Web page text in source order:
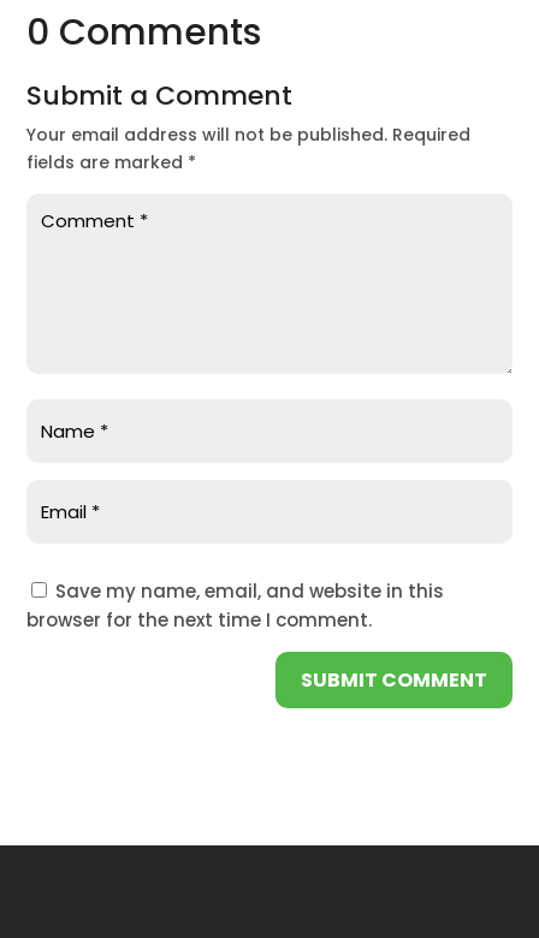
0 Comments
Submit a Comment
Your email address will not be published. Required
fields are marked *
Save my name, email, and website in this
browser for the next time I comment.
SUBMIT COMMENT